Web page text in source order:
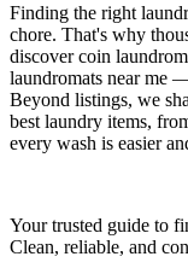
Finding the right
chore. That's why
discover coin
laundromats near me
Beyond listings, we
best laundry items,
every wash is easier
Your trusted guide to
Clean, reliable, and